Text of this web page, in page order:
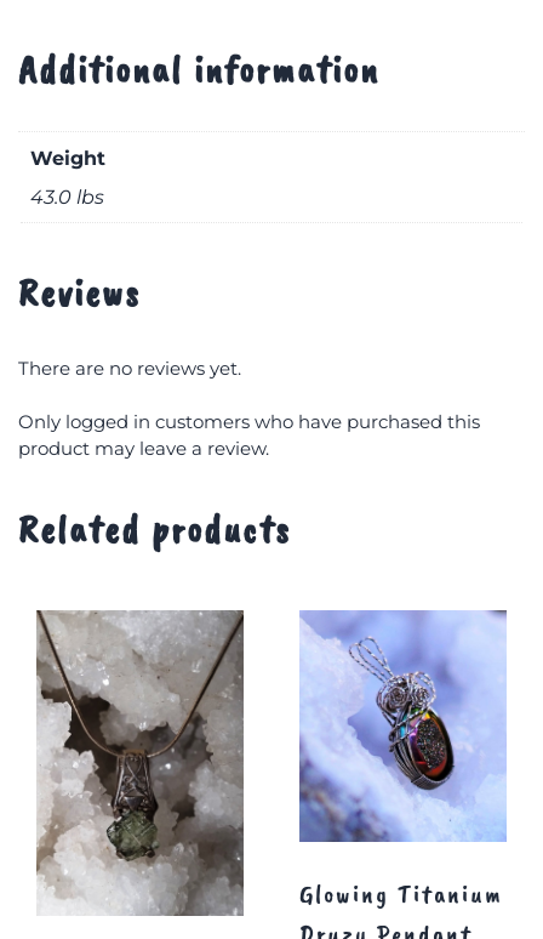
Additional information
Weight
43.0 lbs
Reviews
There are no reviews yet.
Only logged in customers who have purchased this
product may leave a review.
Related products
Glowing Titanium